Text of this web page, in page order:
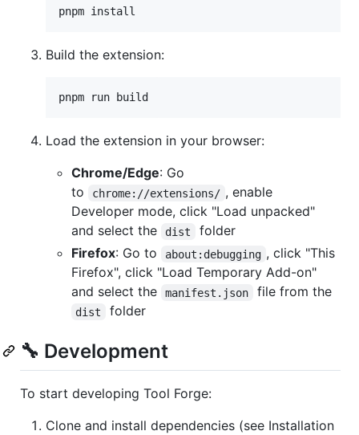
pnpm install
Build the extension:
pnpm run build
Load the extension in your browser:
Chrome/Edge: Go
to
chrome://extensions/ , enable
Developer mode, click "Load unpacked"
and select the
dist
folder
Firefox: Go to about:debugging , click "This
Firefox", click "Load Temporary Add-on"
and select the
manifest.json file from the
dist folder
🔧 Development
To start developing Tool Forge:
Clone and install dependencies (see Installation